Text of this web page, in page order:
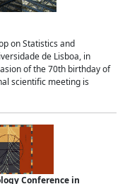
on Statistics and
de Lisboa, in
of the 70th birthday of
scientific meeting is
Conference in